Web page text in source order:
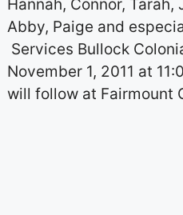
Hannah, Connor, Tarah,
Abby, Paige and
Services Bullock
November 1, 2011 at
will follow at Fairmount